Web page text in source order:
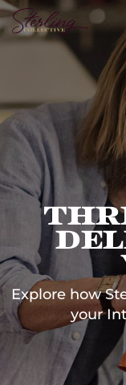
Technology
Platform
Interior
Designers
Explore how
your